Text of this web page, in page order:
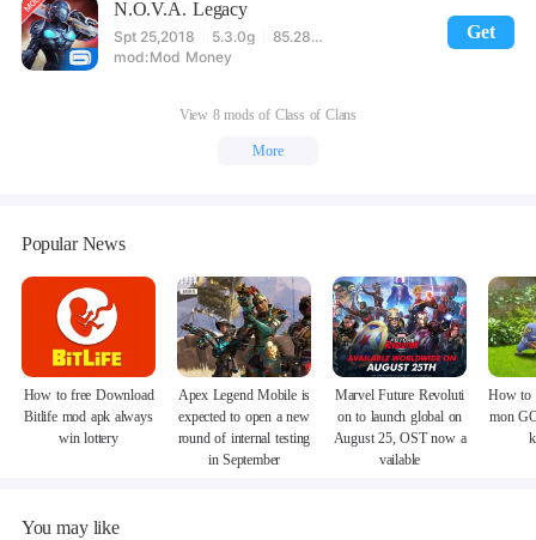
Get
N.O.V.A. Legacy
Spt 25,2018 5.3.0g
85.28MB
Mod Money
View 8 mods of Class of Clans
More
Popular News
How to free Download
Bitlife mod apk always
win lottery
Apex Legend Mobile is
expected to open a new
round of internal testing
in September
Marvel Future Revoluti
on to launch global on
August 25, OST now a
vailable
How to
mon
You may like